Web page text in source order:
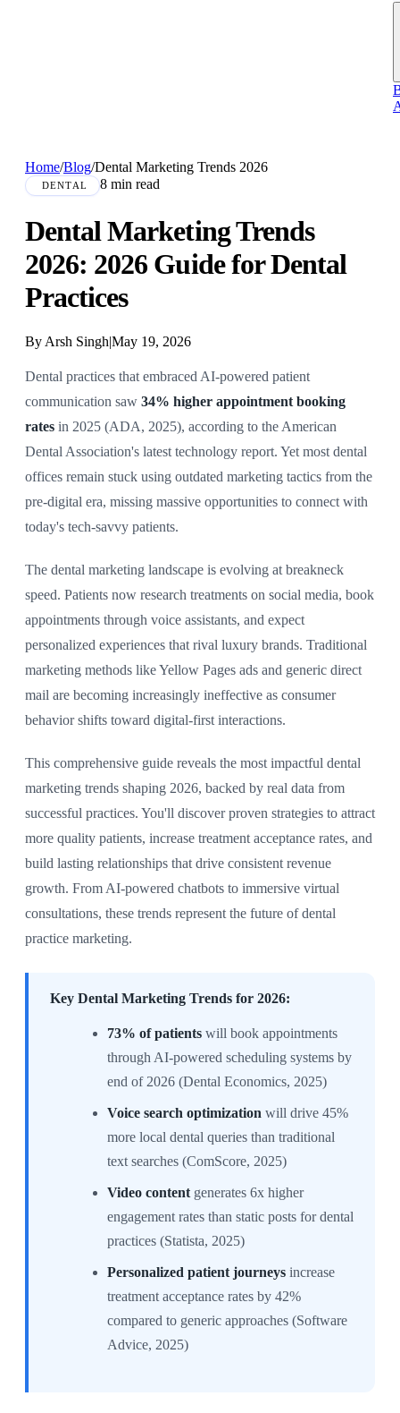
Home/Blog/Dental Marketing Trends 2026
DENTAL 8 min read
Dental Marketing Trends
2026: 2026 Guide for Dental
Practices
By Arsh Singh|May 19, 2026
Dental practices that embraced AI-powered patient
communication saw 34% higher appointment booking
rates in 2025 (ADA, 2025), according to the American
Dental Association's latest technology report. Yet most dental
offices remain stuck using outdated marketing tactics from the
pre-digital era, missing massive opportunities to connect with
today's tech-savvy patients.
The dental marketing landscape is evolving at breakneck
speed. Patients now research treatments on social media, book
appointments through voice assistants, and expect
personalized experiences that rival luxury brands. Traditional
marketing methods like Yellow Pages ads and generic direct
mail are becoming increasingly ineffective as consumer
behavior shifts toward digital-first interactions.
This comprehensive guide reveals the most impactful dental
marketing trends shaping 2026, backed by real data from
successful practices. You'll discover proven strategies to attract
more quality patients, increase treatment acceptance rates, and
build lasting relationships that drive consistent revenue
growth. From AI-powered chatbots to immersive virtual
consultations, these trends represent the future of dental
practice marketing.
Key Dental Marketing Trends for 2026:
73% of patients will book appointments
through AI-powered scheduling systems by
end of 2026 (Dental Economics, 2025)
Voice search optimization will drive 45%
more local dental queries than traditional
text searches (ComScore, 2025)
Video content generates 6x higher
engagement rates than static posts for dental
practices (Statista, 2025)
Personalized patient journeys increase
treatment acceptance rates by 42%
compared to generic approaches (Software
Advice, 2025)